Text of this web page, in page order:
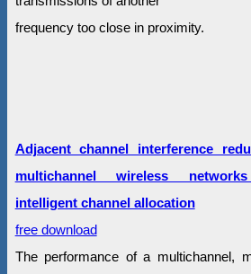
frequency too close in proximity.
Adjacent channel interference
multichannel wireless
intelligent channel allocation
free download
The performance of a multichannel,